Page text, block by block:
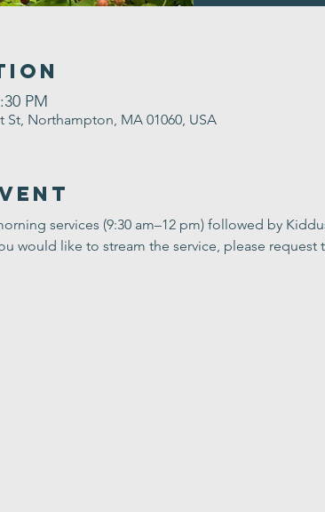
PM
St, Northampton, MA 01060, USA
services (9:30 am–12 pm) followed by
would like to stream the service, please request